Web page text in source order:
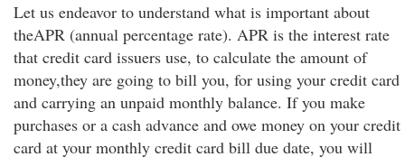
Let us endeavor to understand what is important about
theAPR (annual percentage rate). APR is the interest rate
that credit card issuers use, to calculate the amount of
money,they are going to bill you, for using your credit card
and carrying an unpaid monthly balance. If you make
purchases or a cash advance and owe money on your credit
card at your monthly credit card bill due date, you will